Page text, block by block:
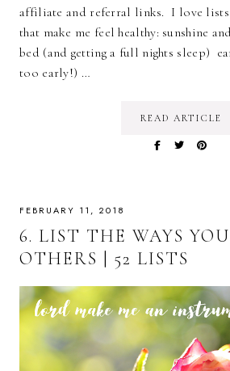
affiliate and referral links. I love lists
that make me feel healthy: sunshine
bed (and getting a full nights sleep)
too early!) …
READ ARTICLE
FEBRUARY 11, 2018
6. LIST THE WAYS
OTHERS | 52 LISTS